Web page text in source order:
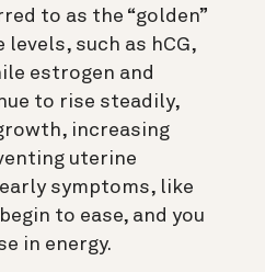
to as the “golden”
such as hCG,
estrogen and
to rise steadily,
increasing
uterine
symptoms, like
to ease, and you
in energy.